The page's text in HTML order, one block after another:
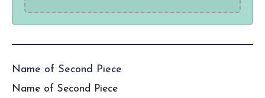
Name of Second Piece
Name of Second Piece